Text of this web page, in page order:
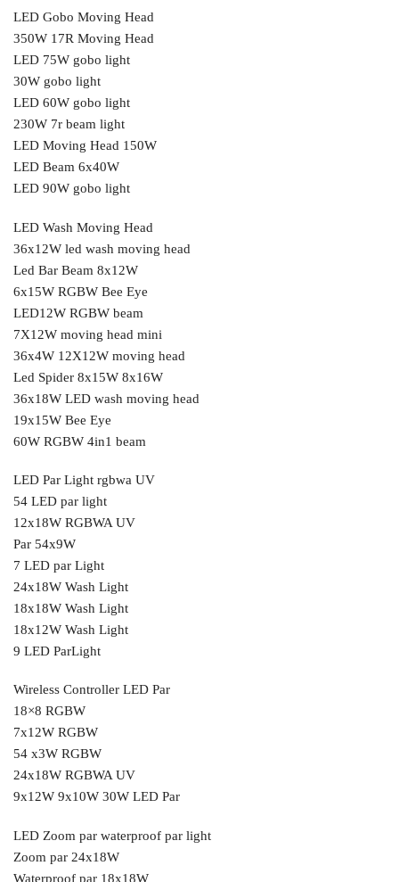
LED Gobo Moving Head
350W 17R Moving Head
LED 75W gobo light
30W gobo light
LED 60W gobo light
230W 7r beam light
LED Moving Head 150W
LED Beam 6x40W
LED 90W gobo light
LED Wash Moving Head
36x12W led wash moving head
Led Bar Beam 8x12W
6x15W RGBW Bee Eye
LED12W RGBW beam
7X12W moving head mini
36x4W 12X12W moving head
Led Spider 8x15W 8x16W
36x18W LED wash moving head
19x15W Bee Eye
60W RGBW 4in1 beam
LED Par Light rgbwa UV
54 LED par light
12x18W RGBWA UV
Par 54x9W
7 LED par Light
24x18W Wash Light
18x18W Wash Light
18x12W Wash Light
9 LED ParLight
Wireless Controller LED Par
18×8 RGBW
7x12W RGBW
54 x3W RGBW
24x18W RGBWA UV
9x12W 9x10W 30W LED Par
LED Zoom par waterproof par light
Zoom par 24x18W
Waterproof par 18x18W